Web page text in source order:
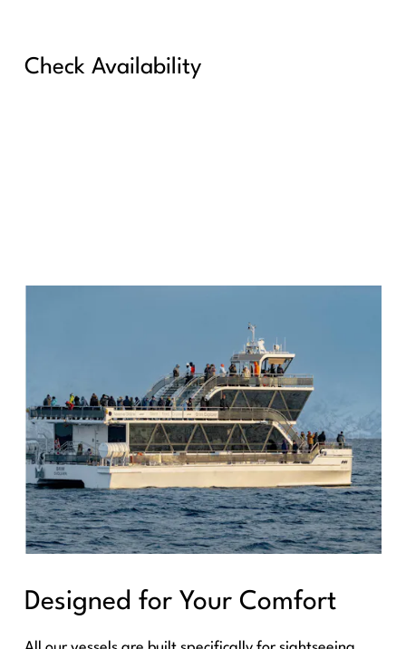
Check Availability
Designed for Your Comfort